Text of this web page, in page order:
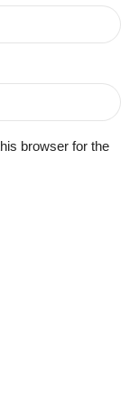
browser for the